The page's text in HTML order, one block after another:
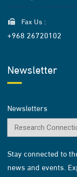
Fax Us :
+968 26720102
Newsletter
Newsletters
Stay connected to
news and events.